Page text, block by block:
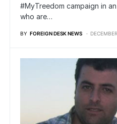
#MyTreedom campaign in
who are…
BY FOREIGN DESK NEWS